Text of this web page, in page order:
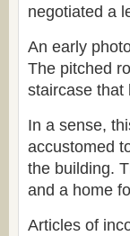
negotiated a
An early
The pitched
staircase that
In a sense,
accustomed
the building.
and a home
Articles of